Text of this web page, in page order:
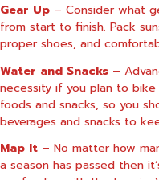
Gear Up – Consider what
from start to finish. Pack
proper shoes, and
Water and Snacks –
necessity if you plan to bike
foods and snacks, so you
beverages and snacks to
Map It – No matter how
a season has passed then